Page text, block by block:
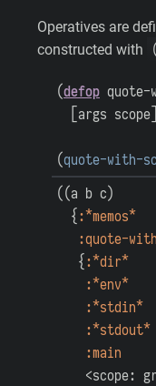
Operatives are
constructed with
(
(defop quote-
args scope
(quote-with-
( (a b c)
{ :*memos*
:quote-
{ :*dir*
:*env*
:*stdin*
:*stdout*
:main
<scope: